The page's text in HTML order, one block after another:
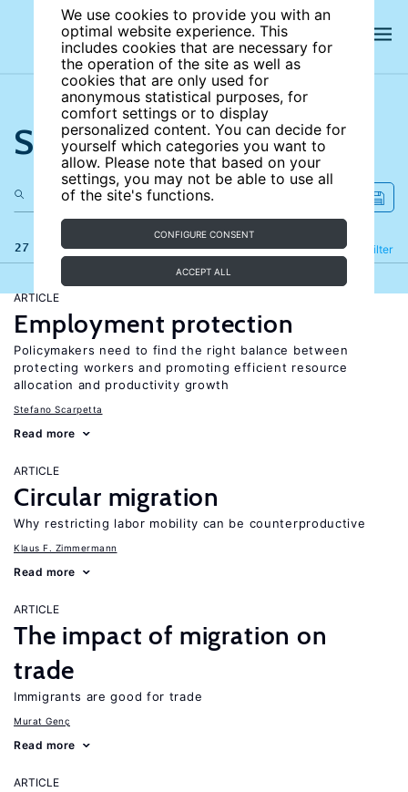
We use cookies to provide you with an
optimal website experience. This
includes cookies that are necessary for
the operation of the site as well as
cookies that are only used for
anonymous statistical purposes, for
comfort settings or to display
personalized content. You can decide for
yourself which categories you want to
allow. Please note that based on your
settings, you may not be able to use all
of the site's functions.
CONFIGURE CONSENT
ACCEPT ALL
Search the site
27 results Filter
Refine
ARTICLE
Employment protection
Policymakers need to find the right balance between
protecting workers and promoting efficient resource
allocation and productivity growth
Stefano Scarpetta
Read more
ARTICLE
Circular migration
Why restricting labor mobility can be counterproductive
Klaus F. Zimmermann
Read more
ARTICLE
The impact of migration on
trade
Immigrants are good for trade
Murat Genç
Read more
ARTICLE